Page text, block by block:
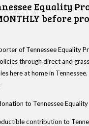
Equality
before
of Tennessee Equality
through direct and
here at home in
to Tennessee
contribution to